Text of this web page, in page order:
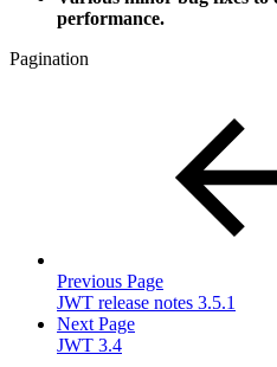
performance.
Pagination
Previous Page
JWT release notes 3.5.1
Next Page
JWT 3.4